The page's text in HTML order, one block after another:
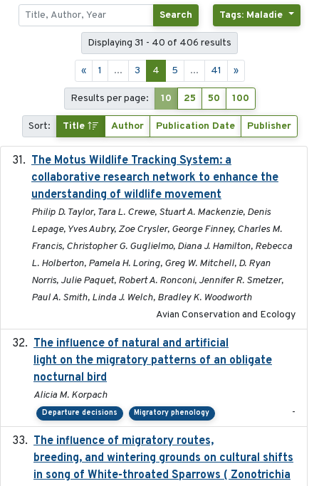
Search Tags: Maladie
Displaying 31 - 40 of 406 results
« 1 ... 3 4 5 ... 41 »
Results per page: 10 25 50 100
Sort: Title Author Publication Date Publisher
The Motus Wildlife Tracking System: a
collaborative research network to enhance the
understanding of wildlife movement
Philip D. Taylor, Tara L. Crewe, Stuart A. Mackenzie, Denis
Lepage, Yves Aubry, Zoe Crysler, George Finney, Charles M.
Francis, Christopher G. Guglielmo, Diana J. Hamilton, Rebecca
L. Holberton, Pamela H. Loring, Greg W. Mitchell, D. Ryan
Norris, Julie Paquet, Robert A. Ronconi, Jennifer R. Smetzer,
Paul A. Smith, Linda J. Welch, Bradley K. Woodworth
Avian Conservation and Ecology
The influence of natural and artificial
light on the migratory patterns of an obligate
nocturnal bird
Alicia M. Korpach
Departure decisions Migratory phenology -
The influence of migratory routes,
breeding, and wintering grounds on cultural shifts
in song of White-throated Sparrows ( Zonotrichia